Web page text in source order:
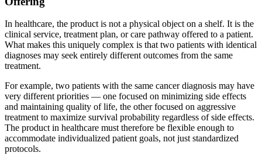
In healthcare, the product is not a physical object on a shelf. It is the
clinical service, treatment plan, or care pathway offered to a patient.
What makes this uniquely complex is that two patients with identical
diagnoses may seek entirely different outcomes from the same
treatment.
For example, two patients with the same cancer diagnosis may have
very different priorities — one focused on minimizing side effects
and maintaining quality of life, the other focused on aggressive
treatment to maximize survival probability regardless of side effects.
The product in healthcare must therefore be flexible enough to
accommodate individualized patient goals, not just standardized
protocols.